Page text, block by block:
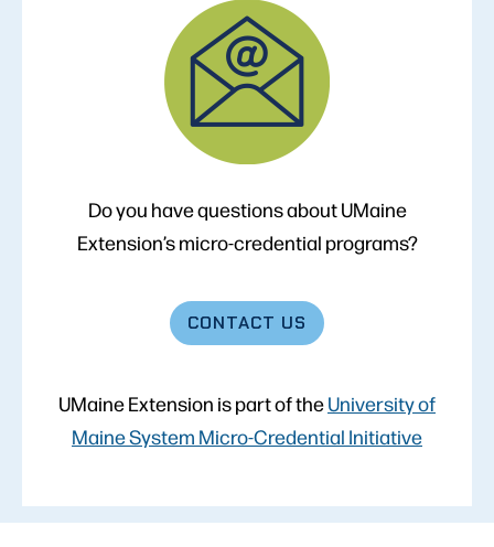
Do you have questions about UMaine
Extension’s micro-credential programs?
CONTACT US
UMaine Extension is part of theUniversity of
Maine System Micro-Credential Initiative